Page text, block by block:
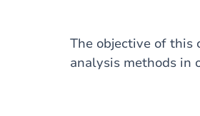
The objective of this
analysis methods in